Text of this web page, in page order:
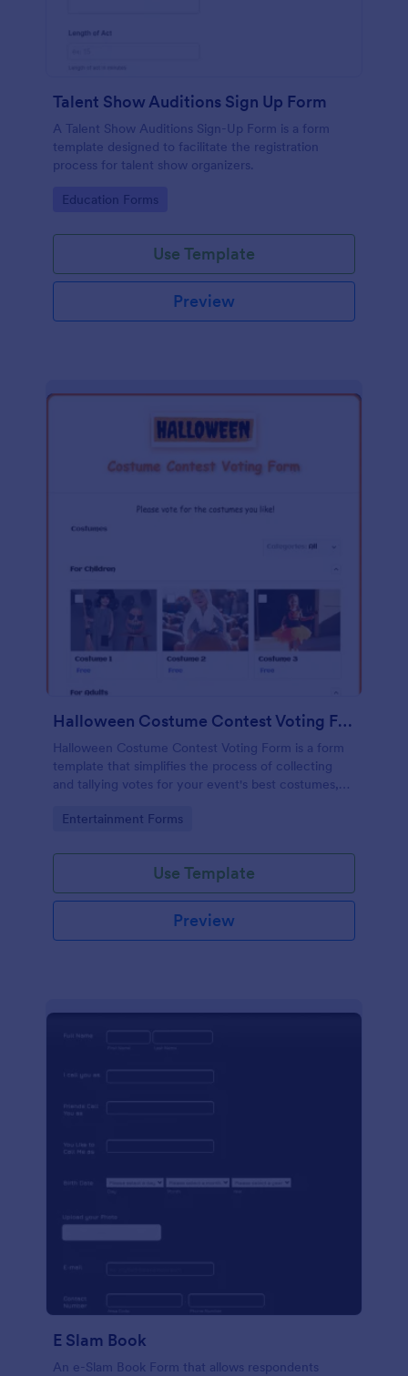
Talent Show Auditions Sign Up Form
A Talent Show Auditions Sign-Up Form is a form
template designed to facilitate the registration
process for talent show organizers.
Go to Category:
Education Forms
Use Template
Preview
Halloween Costume Contest Voting Form
Halloween Costume Contest Voting Form is a form
template that simplifies the process of collecting
and tallying votes for your event's best costumes,
Jotform.
Go to Category:
Entertainment Forms
Use Template
Preview
E Slam Book
An e-Slam Book Form that allows respondents